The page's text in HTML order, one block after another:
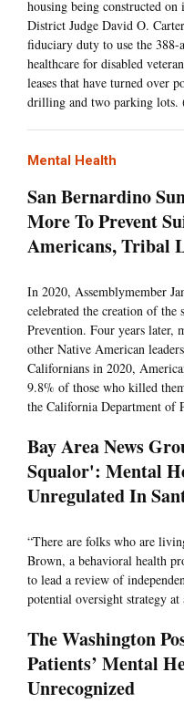
housing being constructed
District Judge David O.
fiduciary duty to use the
healthcare for disabled
leases that have turned over
drilling and two parking lots.
Mental Health
San Bernardino
More To Prevent
Americans, Tribal
In 2020, Assemblymember
celebrated the creation of the
Prevention. Four years later,
other Native American
Californians in 2020,
9.8% of those who killed
the California Department of
Bay Area News
Squalor': Mental
Unregulated In
“There are folks who are
Brown, a behavioral health
to lead a review of
potential oversight strategy
The Washington
Patients’ Mental
Unrecognized